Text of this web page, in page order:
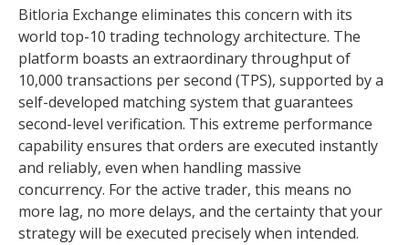
Bitloria Exchange eliminates this concern with its
world top-10 trading technology architecture. The
platform boasts an extraordinary throughput of
10,000 transactions per second (TPS), supported by a
self-developed matching system that guarantees
second-level verification. This extreme performance
capability ensures that orders are executed instantly
and reliably, even when handling massive
concurrency. For the active trader, this means no
more lag, no more delays, and the certainty that your
strategy will be executed precisely when intended.